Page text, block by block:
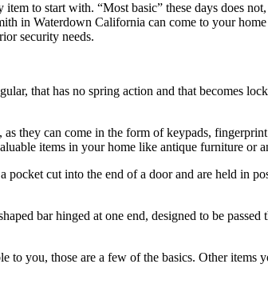
to start with. “Most basic” these days does
in Waterdown California can come to your
security needs.
that has no spring action and that becomes
they can come in the form of keypads,
items in your home like antique furniture or
cut into the end of a door and are held in
bar hinged at one end, designed to be
to you, those are a few of the basics. Other